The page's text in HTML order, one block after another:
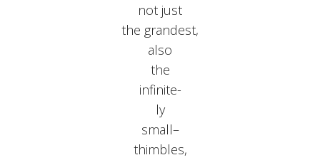
not just
the grandest,
also
the
infinite-
ly
small–
thimbles,